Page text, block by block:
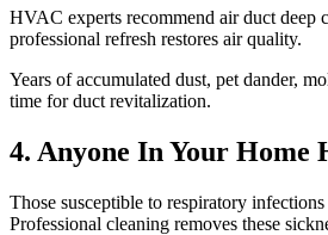
HVAC experts recommend air duct deep
professional refresh restores air quality.
Years of accumulated dust, pet dander,
time for duct revitalization.
4. Anyone In Your Home
Those susceptible to respiratory
Professional cleaning removes these